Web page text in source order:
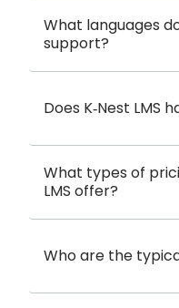
What languages
support?
Does K‑Nest LMS
What types of
LMS offer?
Who are the